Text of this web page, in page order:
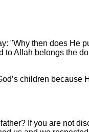
"Why then does He
Allah belongs the
children
If you are not